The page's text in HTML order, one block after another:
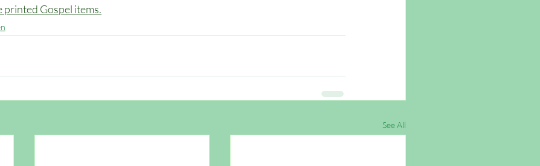
printed Gospel items.
See All